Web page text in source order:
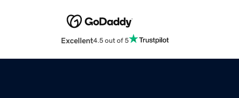
Excellent4.5 out of 5